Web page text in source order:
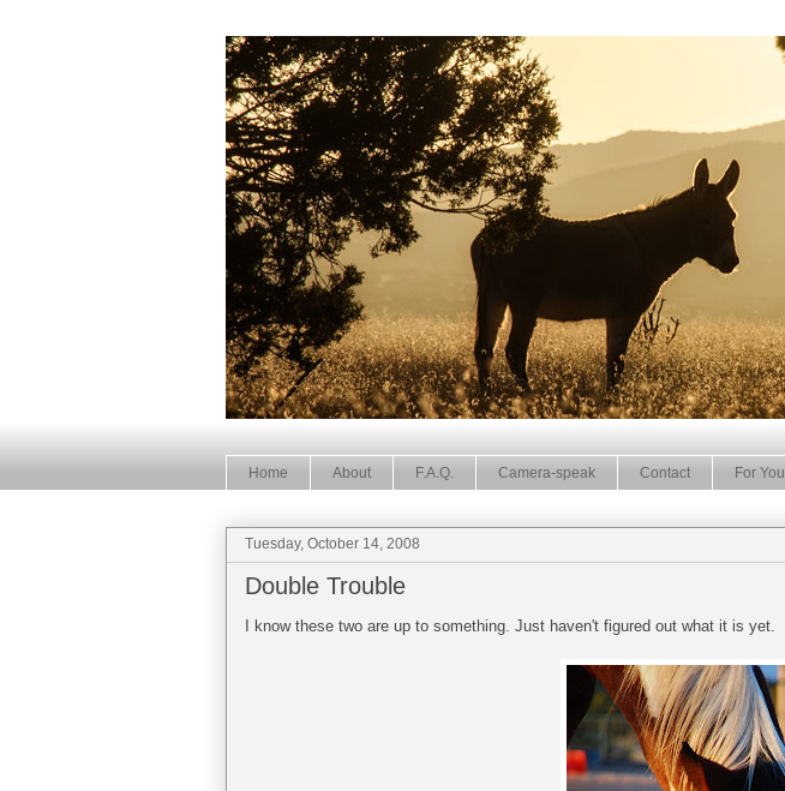
Home About F.A.Q. Camera-speak Contact For You
Tuesday, October 14, 2008
Double Trouble
I know these two are up to something. Just haven't figured out what it is yet.